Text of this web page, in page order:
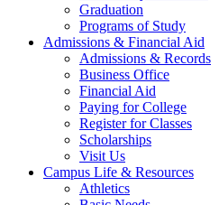
Graduation
Programs of Study
Admissions & Financial Aid
Admissions & Records
Business Office
Financial Aid
Paying for College
Register for Classes
Scholarships
Visit Us
Campus Life & Resources
Athletics